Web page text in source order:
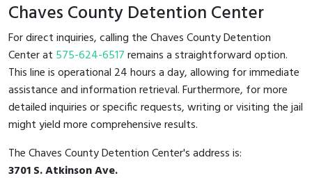
Chaves County Detention Center
For direct inquiries, calling the Chaves County Detention
Center at 575-624-6517remains a straightforward option.
This line is operational 24 hours a day, allowing for immediate
assistance and information retrieval. Furthermore, for more
detailed inquiries or specific requests, writing or visiting the jail
might yield more comprehensive results.
The Chaves County Detention Center's address is:
3701 S. Atkinson Ave.